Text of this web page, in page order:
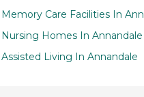
Memory Care Facilities In
Nursing Homes In Annandale
Assisted Living In Annandale